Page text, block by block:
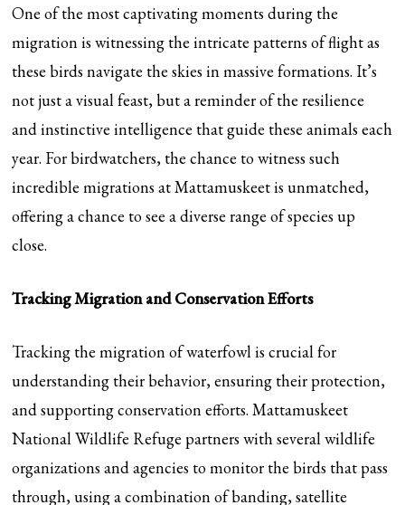
One of the most captivating moments during the
migration is witnessing the intricate patterns of flight as
these birds navigate the skies in massive formations. It’s
not just a visual feast, but a reminder of the resilience
and instinctive intelligence that guide these animals each
year. For birdwatchers, the chance to witness such
incredible migrations at Mattamuskeet is unmatched,
offering a chance to see a diverse range of species up
close.
Tracking Migration and Conservation Efforts
Tracking the migration of waterfowl is crucial for
understanding their behavior, ensuring their protection,
and supporting conservation efforts. Mattamuskeet
National Wildlife Refuge partners with several wildlife
organizations and agencies to monitor the birds that pass
through, using a combination of banding, satellite